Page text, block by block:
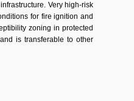
Very high-risk
for fire ignition and
zoning in protected
is transferable to other